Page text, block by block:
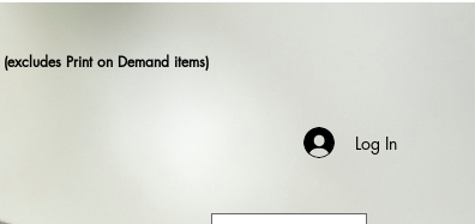
(excludes Print on Demand items)
Log In